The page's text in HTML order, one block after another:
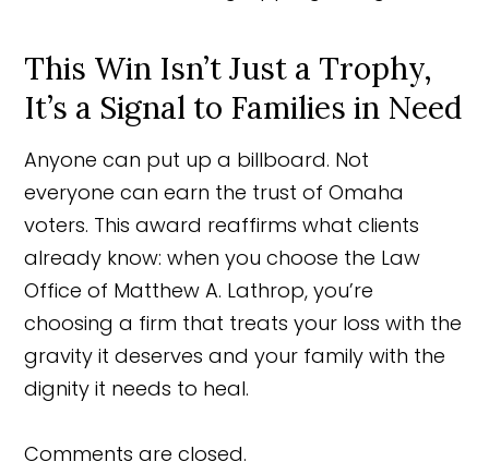
This Win Isn’t Just a Trophy,
It’s a Signal to Families in Need
Anyone can put up a billboard. Not
everyone can earn the trust of Omaha
voters. This award reaffirms what clients
already know: when you choose the Law
Office of Matthew A. Lathrop, you’re
choosing a firm that treats your loss with the
gravity it deserves and your family with the
dignity it needs to heal.
Comments are closed.